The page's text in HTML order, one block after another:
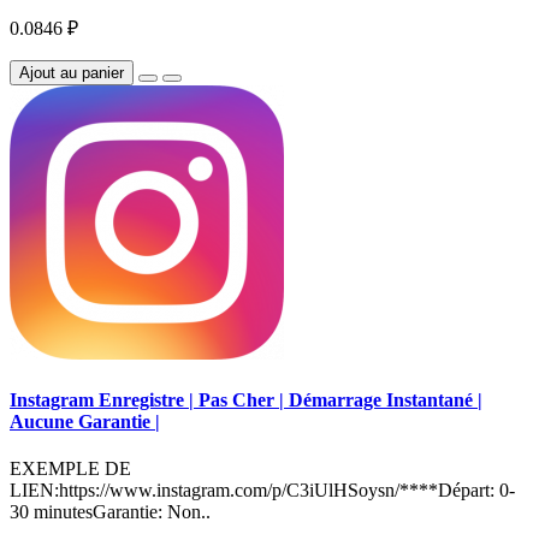
0.0846 ₽
Ajout au panier
Instagram Enregistre | Pas Cher | Démarrage Instantané |
Aucune Garantie |
EXEMPLE DE
LIEN:https://www.instagram.com/p/C3iUlHSoysn/****Départ: 0-
30 minutesGarantie: Non..